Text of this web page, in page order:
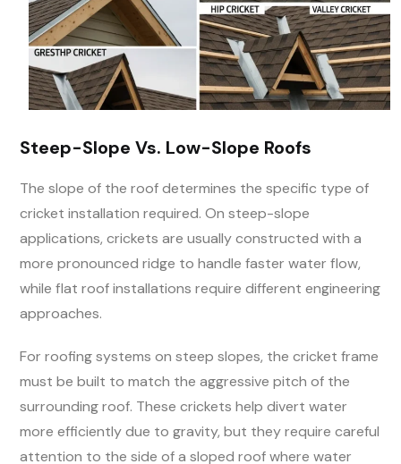
Steep-Slope Vs. Low-Slope Roofs
The slope of the roof determines the specific type of
cricket installation required. On steep-slope
applications, crickets are usually constructed with a
more pronounced ridge to handle faster water flow,
while flat roof installations require different engineering
approaches.
For roofing systems on steep slopes, the cricket frame
must be built to match the aggressive pitch of the
surrounding roof. These crickets help divert water
more efficiently due to gravity, but they require careful
attention to the side of a sloped roof where water